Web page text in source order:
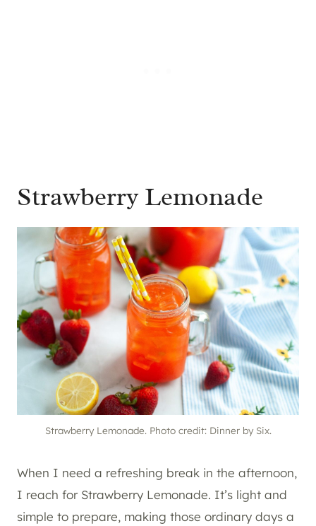
Strawberry Lemonade
Strawberry Lemonade. Photo credit: Dinner by Six.
When I need a refreshing break in the afternoon,
I reach for Strawberry Lemonade. It’s light and
simple to prepare, making those ordinary days a